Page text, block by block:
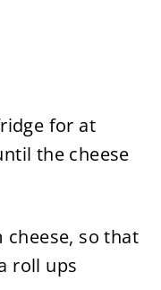
for at
the cheese
cheese, so that
roll ups